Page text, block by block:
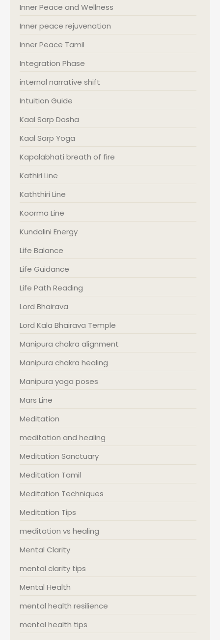
Inner Peace and Wellness
Inner peace rejuvenation
Inner Peace Tamil
Integration Phase
internal narrative shift
Intuition Guide
Kaal Sarp Dosha
Kaal Sarp Yoga
Kapalabhati breath of fire
Kathiri Line
Kaththiri Line
Koorma Line
Kundalini Energy
Life Balance
Life Guidance
Life Path Reading
Lord Bhairava
Lord Kala Bhairava Temple
Manipura chakra alignment
Manipura chakra healing
Manipura yoga poses
Mars Line
Meditation
meditation and healing
Meditation Sanctuary
Meditation Tamil
Meditation Techniques
Meditation Tips
meditation vs healing
Mental Clarity
mental clarity tips
Mental Health
mental health resilience
mental health tips